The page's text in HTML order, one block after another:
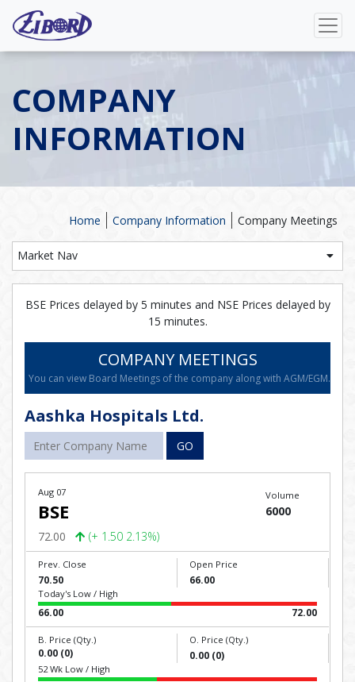
COMPANY
INFORMATION
Company Meetings
Company Information
Home
Market Nav
BSE Prices delayed by 5 minutes and NSE Prices delayed by
15 minutes.
COMPANY MEETINGS
You can view Board Meetings of the company along with AGM/EGM.
Aashka Hospitals Ltd.
GO
Aug 07
BSE
72.00 (+ 1.50 2.13%)
Volume
6000
Prev. Close
70.50
Open Price
66.00
Today's Low / High
66.00 72.00
B. Price (Qty.)
0.00 (0)
O. Price (Qty.)
0.00 (0)
52 Wk Low / High